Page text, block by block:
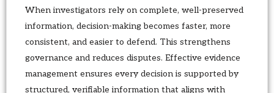
When investigators rely on complete, well-preserved
information, decision-making becomes faster, more
consistent, and easier to defend. This strengthens
governance and reduces disputes. Effective evidence
management ensures every decision is supported by
structured, verifiable information that aligns with